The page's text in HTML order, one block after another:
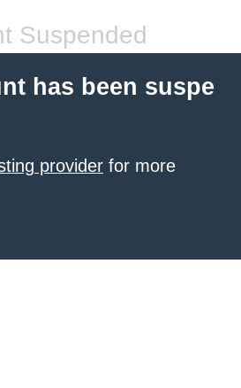
Suspended
has been suspe
provider for more